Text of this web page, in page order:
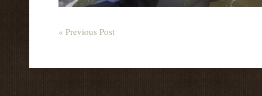
« Previous Post